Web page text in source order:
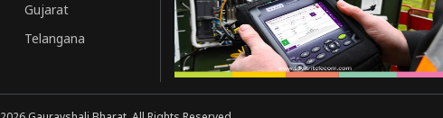
Gujarat
Telangana